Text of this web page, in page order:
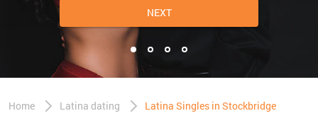
NEXT
Home Latina dating Latina Singles in Stockbridge